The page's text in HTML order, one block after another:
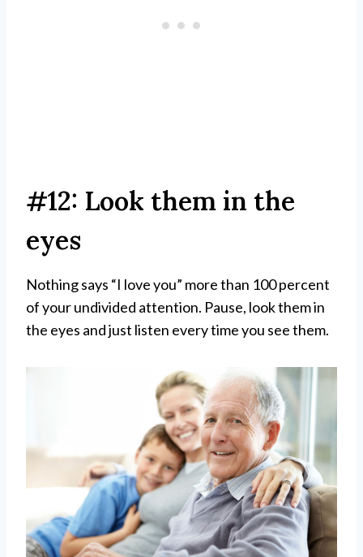
#12: Look them in the
eyes
Nothing says “I love you” more than 100 percent
of your undivided attention. Pause, look them in
the eyes and just listen every time you see them.